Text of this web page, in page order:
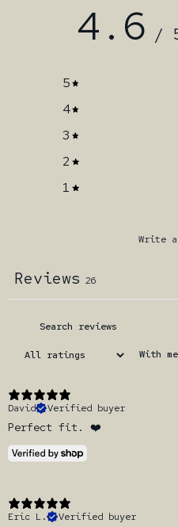
4.6 /
5
4
3
2
1
Write
Reviews 26
With
David
Verified buyer
Perfect fit. ❤️
Eric L.
Verified buyer